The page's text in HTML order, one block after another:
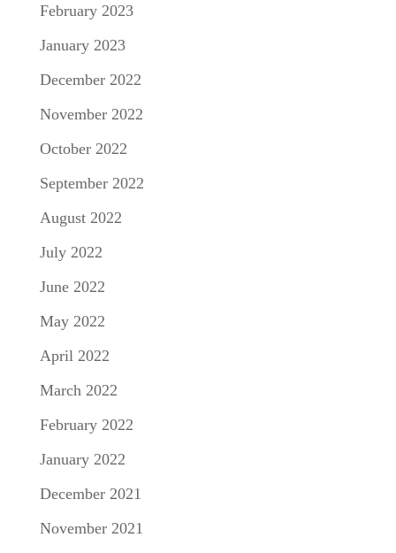
February 2023
January 2023
December 2022
November 2022
October 2022
September 2022
August 2022
July 2022
June 2022
May 2022
April 2022
March 2022
February 2022
January 2022
December 2021
November 2021